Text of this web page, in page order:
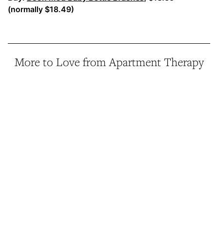
(normally $18.49)
More to Love from Apartment Therapy